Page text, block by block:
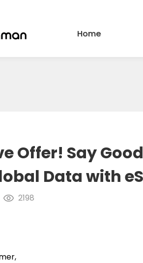
Home
Offer! Say
Data with
2198